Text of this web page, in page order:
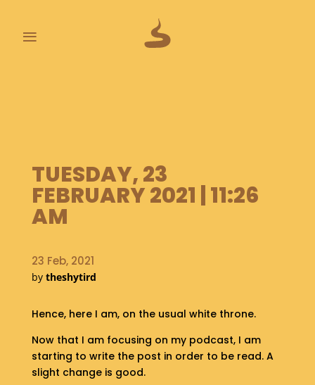
≡
O
O
P
S
B
O
U
H
O
P
TUESDAY, 23
FEBRUARY 2021 | 11:26
AM
23 Feb, 2021
by theshytird
Hence, here I am, on the usual white throne.
Now that I am focusing on my podcast, I am
starting to write the post in order to be read. A
slight change is good.